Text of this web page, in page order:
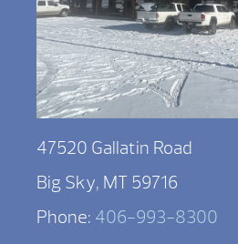
47520 Gallatin Road
Big Sky, MT 59716
Phone: 406-993-8300